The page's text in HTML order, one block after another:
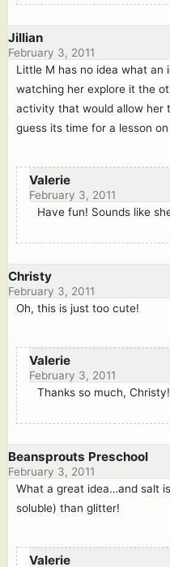
Jillian
February 3, 2011
Little M has no idea what an
watching her explore it the
activity that would allow her
guess its time for a lesson
Valerie
February 3, 2011
Have fun! Sounds like
Christy
February 3, 2011
Oh, this is just too cute!
Valerie
February 3, 2011
Thanks so much, Christy!
Beansprouts Preschool
February 3, 2011
What a great idea…and salt
soluble) than glitter!
Valerie